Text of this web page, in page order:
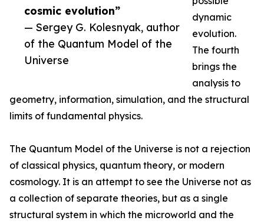
cosmic evolution”
— Sergey G. Kolesnyak, author
of the Quantum Model of the
Universe
dynamic
evolution.
The fourth
brings the
analysis to
geometry, information, simulation, and the structural
limits of fundamental physics.
The Quantum Model of the Universe is not a rejection
of classical physics, quantum theory, or modern
cosmology. It is an attempt to see the Universe not as
a collection of separate theories, but as a single
structural system in which the microworld and the